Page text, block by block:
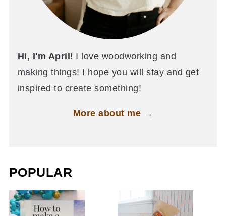
Hi, I'm April ! I love woodworking and
making things! I hope you will stay and get
inspired to create something!
More about me →
POPULAR